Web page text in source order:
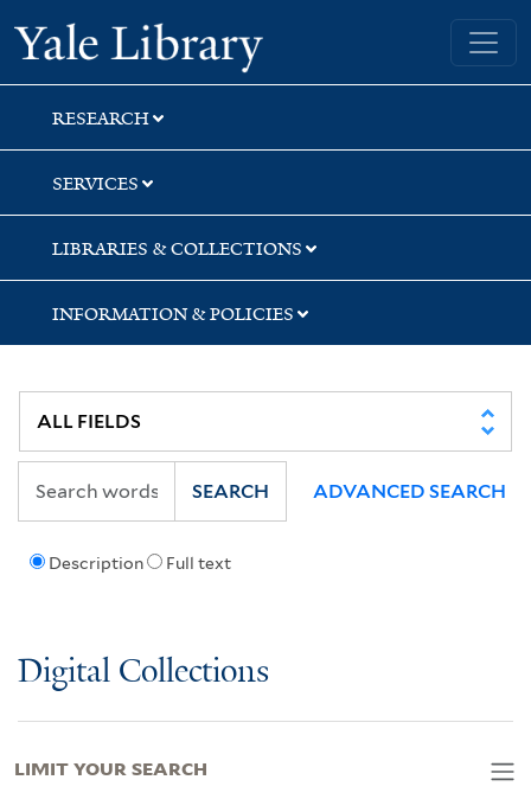
Skip
to
search
Skip
to
main
content
Skip
to
first
result
Yale University Library
RESEARCH
SERVICES
LIBRARIES & COLLECTIONS
INFORMATION & POLICIES
Description Full text
SEARCH ADVANCED SEARCH
Digital Collections
LIMIT YOUR SEARCH